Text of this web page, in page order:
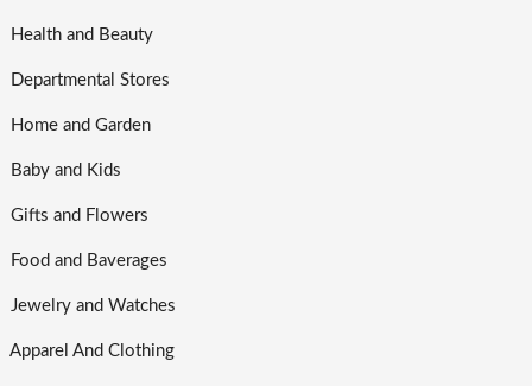
Health and Beauty
Departmental Stores
Home and Garden
Baby and Kids
Gifts and Flowers
Food and Baverages
Jewelry and Watches
Apparel And Clothing